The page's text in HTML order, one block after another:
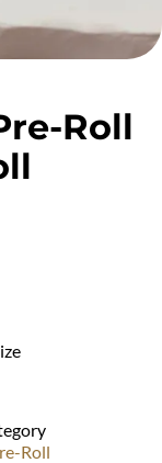
Roll
Roll